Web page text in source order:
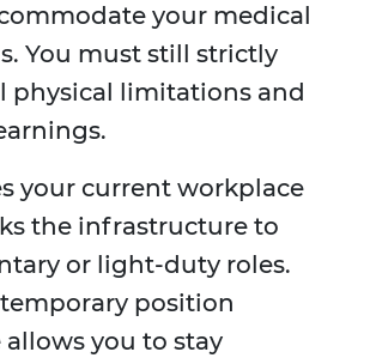
your medical
You must still strictly
physical limitations and
your current workplace
the infrastructure to
or light-duty roles.
position
allows you to stay